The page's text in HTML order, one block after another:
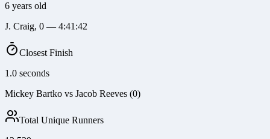
6 years old
J. Craig, 0 — 4:41:42
Closest Finish
1.0 seconds
Mickey Bartko vs Jacob Reeves (0)
Total Unique Runners